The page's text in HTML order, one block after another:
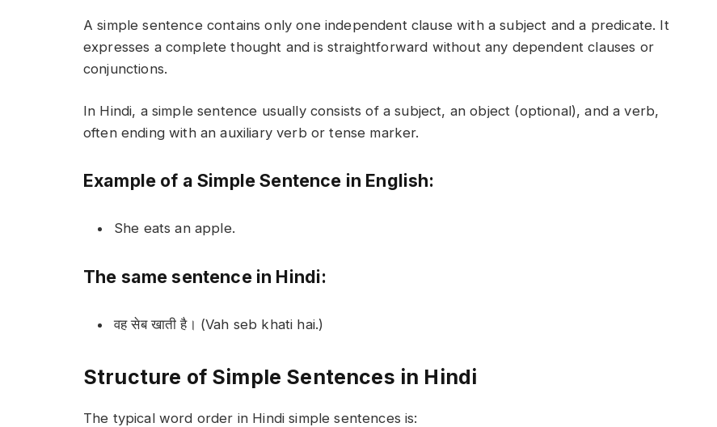
A simple sentence contains only one independent clause with a subject and a predicate. It
expresses a complete thought and is straightforward without any dependent clauses or
conjunctions.
In Hindi, a simple sentence usually consists of a subject, an object (optional), and a verb,
often ending with an auxiliary verb or tense marker.
Example of a Simple Sentence in English:
She eats an apple.
The same sentence in Hindi:
वह सेब खाती है। (Vah seb khati hai.)
Structure of Simple Sentences in Hindi
The typical word order in Hindi simple sentences is: